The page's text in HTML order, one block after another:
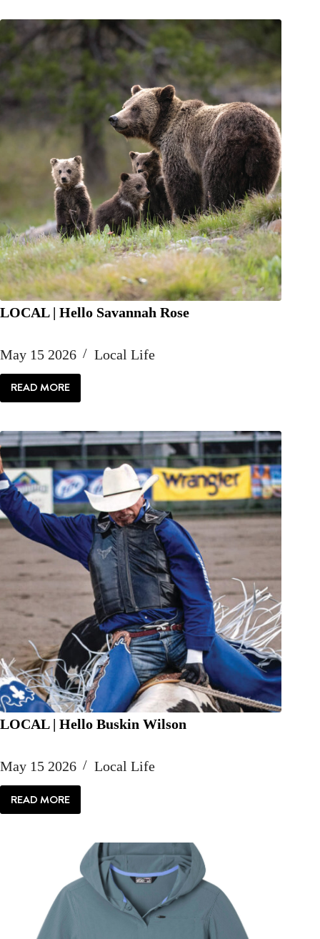
JH
LOCAL | Hello Savannah Rose
May 15 2026 Local Life
READ MORE
LOCAL
|
ROSE
LOCAL | Hello Buskin Wilson
May 15 2026 Local Life
READ MORE
LOCAL
|